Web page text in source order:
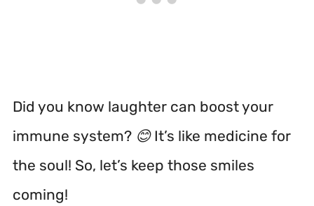
Did you know laughter can boost your
immune system? 😊 It’s like medicine for
the soul! So, let’s keep those smiles
coming!